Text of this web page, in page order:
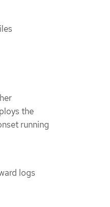
the
running
logs